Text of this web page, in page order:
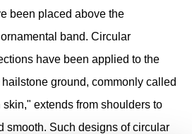
been placed above the
band. Circular
have been applied to the
ground, commonly called
extends from shoulders to
smooth. Such designs of circular